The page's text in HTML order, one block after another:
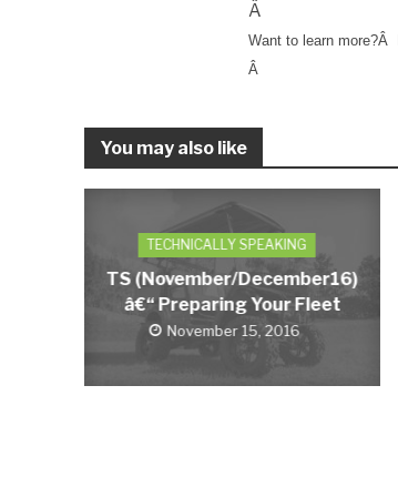
Â
Want to learn more?Â
Â
You may also like
TECHNICALLY SPEAKING
TS (November/December16)
â€“ Preparing Your Fleet
November 15, 2016